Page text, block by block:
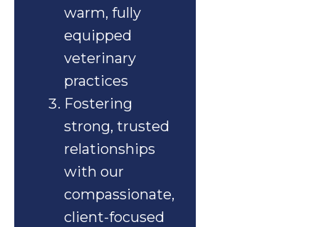
warm, fully
equipped
veterinary
practices
Fostering
strong, trusted
relationships
with our
compassionate,
client-focused